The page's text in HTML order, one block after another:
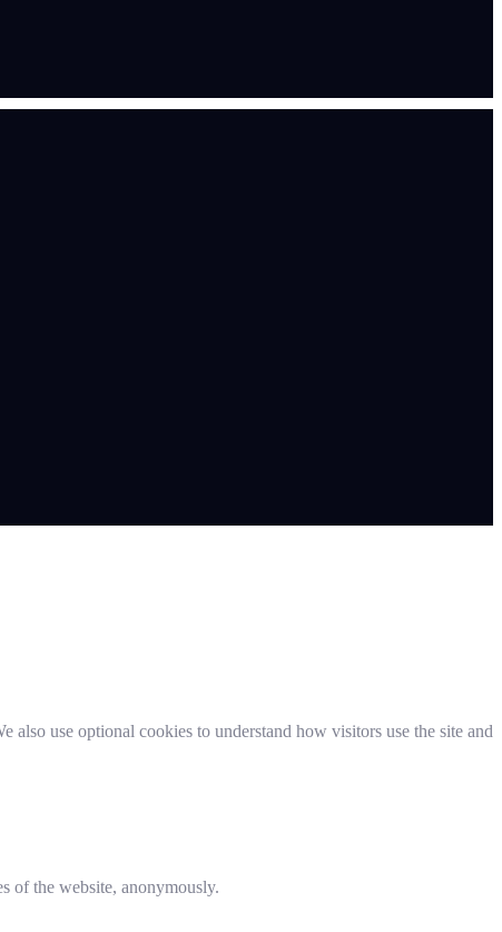
also use optional cookies to understand how visitors use the site and
of the website, anonymously.